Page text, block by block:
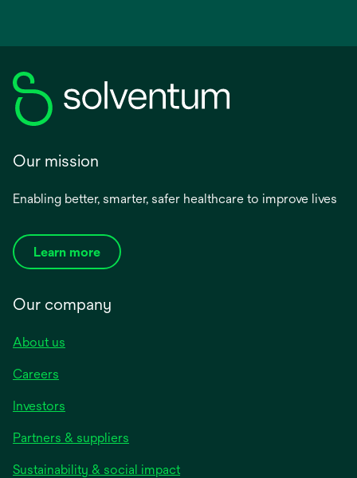
Our mission
Enabling better, smarter, safer healthcare to improve lives
Learn more
Our company
About us
Careers
Investors
Partners & suppliers
Sustainability & social impact